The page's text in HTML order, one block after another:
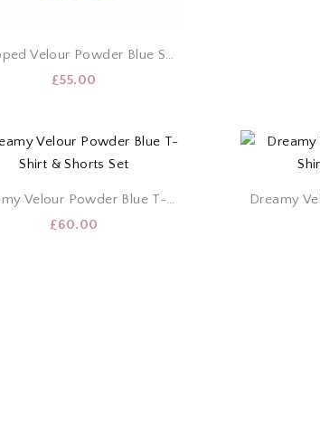
Cropped Velour Powder Blue Shirt & Shorts Set
£55.00
Dreamy Velour Powder Blue T-Shirt & Shorts Set
£60.00